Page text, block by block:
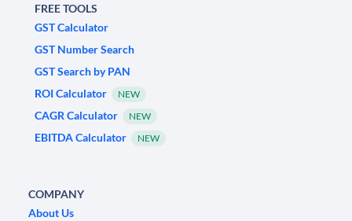
FREE TOOLS
GST Calculator
GST Number Search
GST Search by PAN
ROI Calculator
NEW
CAGR Calculator NEW
EBITDA Calculator NEW
COMPANY
About Us